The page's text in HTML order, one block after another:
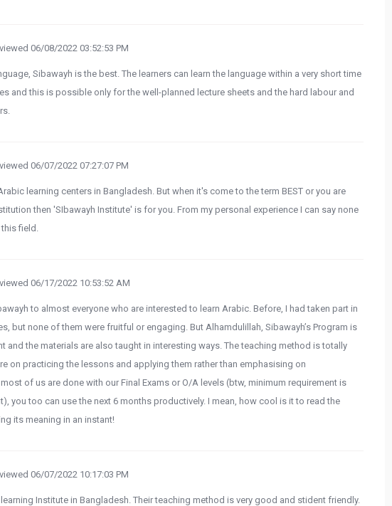
06/08/2022 03:52:53 PM
Sibawayh is the best. The learners can learn the language within a very short time
and this is possible only for the well-planned lecture sheets and the hard labour and
06/07/2022 07:27:07 PM
learning centers in Bangladesh. But when it's come to the term BEST or you are
then 'SIbawayh Institute' is for you. From my personal experience I can say none
field.
06/17/2022 10:53:52 AM
to almost everyone who are interested to learn Arabic. Before, I had taken part in
but none of them were fruitful or engaging. But Alhamdulillah, Sibawayh’s Program is
and the materials are also taught in interesting ways. The teaching method is totally
on practicing the lessons and applying them rather than emphasising on
of us are done with our Final Exams or O/A levels (btw, minimum requirement is
you too can use the next 6 months productively. I mean, how cool is it to read the
its meaning in an instant!
06/07/2022 10:17:03 PM
Institute in Bangladesh. Their teaching method is very good and stident friendly.